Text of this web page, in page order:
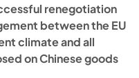
renegotiation
between the EU
climate and all
on Chinese goods